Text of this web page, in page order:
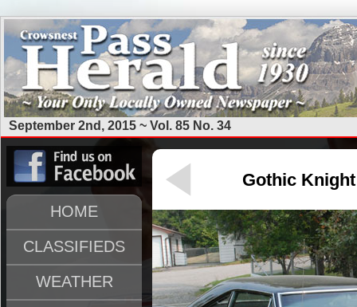
September 2nd, 2015 ~ Vol. 85 No. 34
HOME
CLASSIFIEDS
WEATHER
Gothic